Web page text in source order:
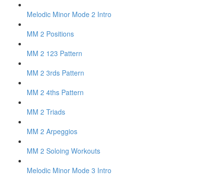
Melodic Minor Mode 2 Intro
MM 2 Positions
MM 2 123 Pattern
MM 2 3rds Pattern
MM 2 4ths Pattern
MM 2 Triads
MM 2 Arpeggios
MM 2 Soloing Workouts
Melodic Minor Mode 3 Intro